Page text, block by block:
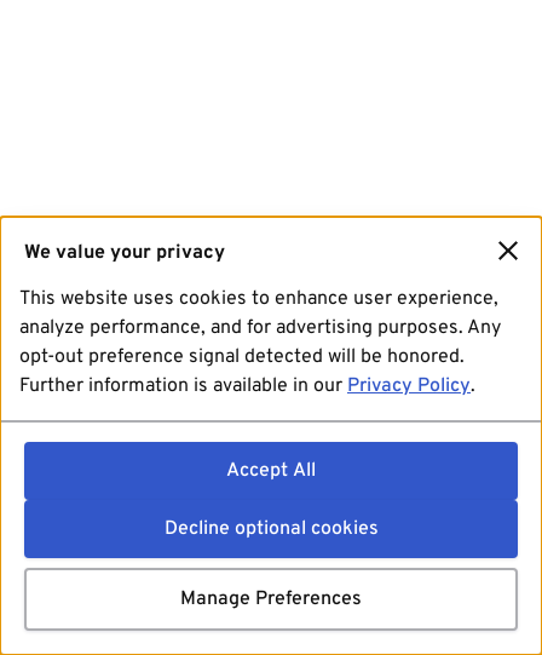
We value your privacy
This website uses cookies to enhance user experience,
analyze performance, and for advertising purposes. Any
opt-out preference signal detected will be honored.
Further information is available in our Privacy Policy.
Accept All
Decline optional cookies
Manage Preferences